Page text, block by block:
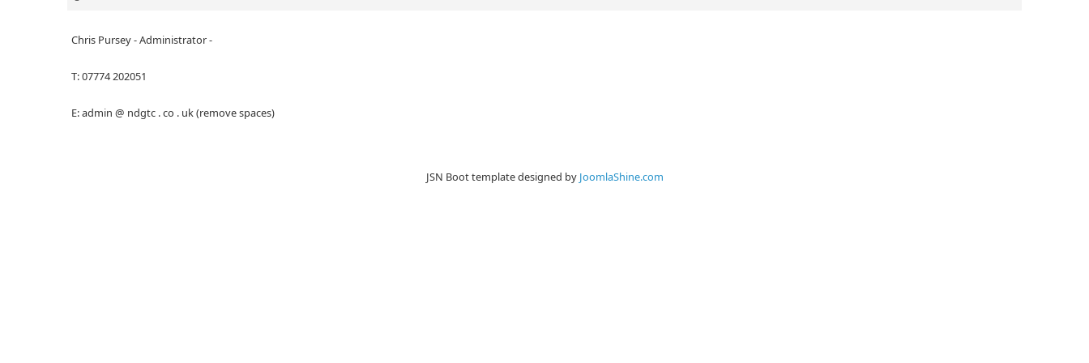
Chris Pursey - Administrator -
T: 07774 202051
E: admin @ ndgtc . co . uk (remove spaces)
JSN Boot template designed by JoomlaShine.com